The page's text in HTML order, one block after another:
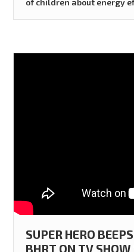
of children about energy
SUPER HERO
BHRT ON TV SHOW